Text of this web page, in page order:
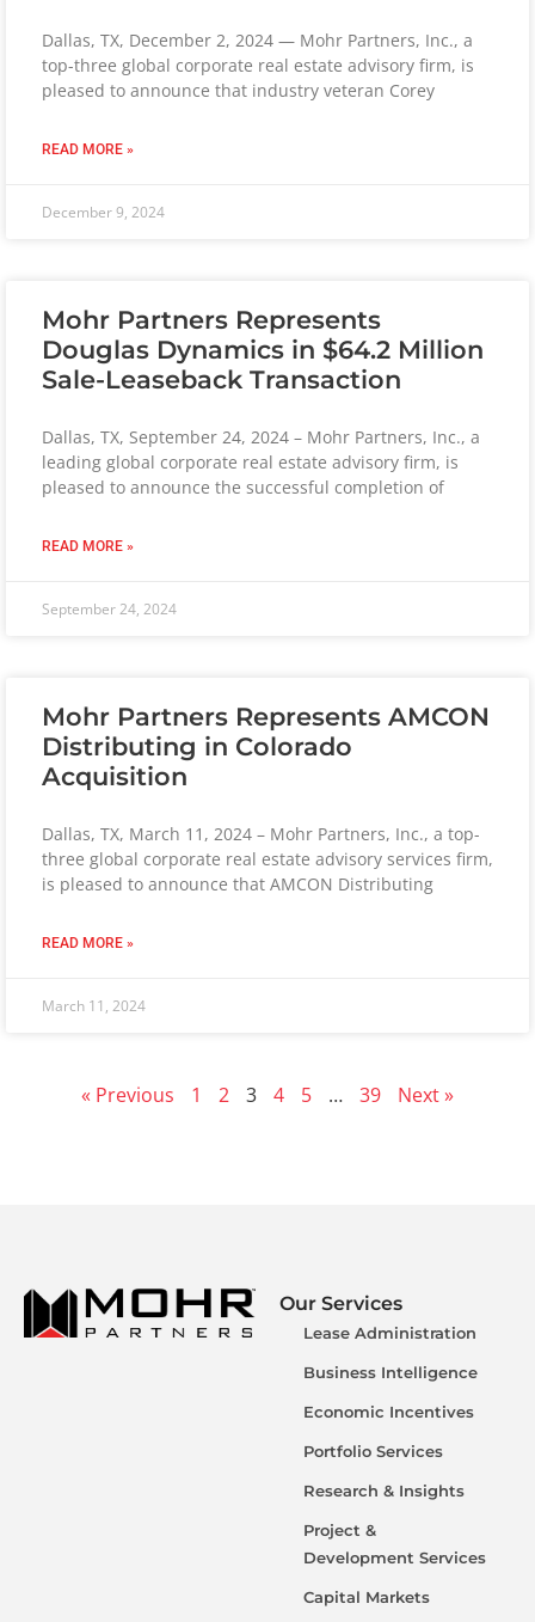
Dallas, TX, December 2, 2024 — Mohr Partners, Inc., a
top-three global corporate real estate advisory firm, is
pleased to announce that industry veteran Corey
READ MORE »
December 9, 2024
Mohr Partners Represents
Douglas Dynamics in $64.2 Million
Sale-Leaseback Transaction
Dallas, TX, September 24, 2024 – Mohr Partners, Inc., a
leading global corporate real estate advisory firm, is
pleased to announce the successful completion of
READ MORE »
September 24, 2024
Mohr Partners Represents AMCON
Distributing in Colorado
Acquisition
Dallas, TX, March 11, 2024 – Mohr Partners, Inc., a top-
three global corporate real estate advisory services firm,
is pleased to announce that AMCON Distributing
READ MORE »
March 11, 2024
« Previous 1 2 3 4 5 … 39 Next »
Our Services
Lease Administration
Business Intelligence
Economic Incentives
Portfolio Services
Research & Insights
Project &
Development Services
Capital Markets